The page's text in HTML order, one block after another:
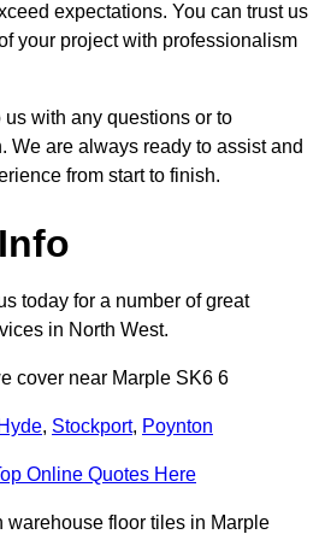
expectations. You can trust us
your project with professionalism
us with any questions or to
We are always ready to assist and
from start to finish.
today for a number of great
in North West.
cover near Marple SK6 6
Hyde, Stockport, Poynton
Online Quotes Here
warehouse floor tiles in Marple